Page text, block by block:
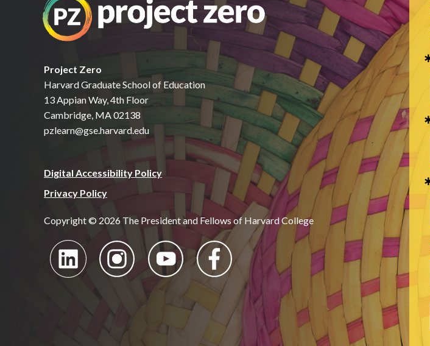
Project Zero
Harvard Graduate School of Education
13 Appian Way, 4th Floor
Cambridge, MA 02138
pzlearn@gse.harvard.edu
Digital Accessibility Policy
Privacy Policy
Copyright © 2026 The President and Fellows of Harvard College